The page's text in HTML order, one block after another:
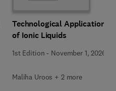
Technological Applications
of Ionic Liquids
1st Edition - November 1, 2026
Maliha Uroos + 2 more